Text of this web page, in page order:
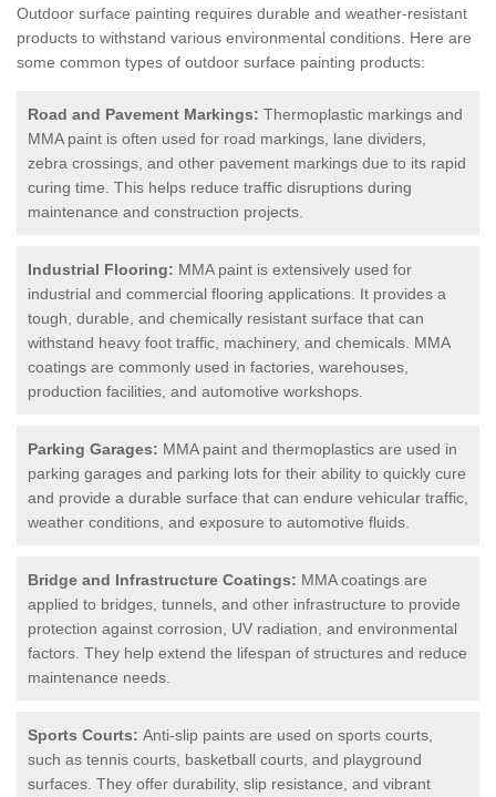
Outdoor surface painting requires durable and weather-resistant
products to withstand various environmental conditions. Here are
some common types of outdoor surface painting products:
Road and Pavement Markings: Thermoplastic markings and
MMA paint is often used for road markings, lane dividers,
zebra crossings, and other pavement markings due to its rapid
curing time. This helps reduce traffic disruptions during
maintenance and construction projects.
Industrial Flooring: MMA paint is extensively used for
industrial and commercial flooring applications. It provides a
tough, durable, and chemically resistant surface that can
withstand heavy foot traffic, machinery, and chemicals. MMA
coatings are commonly used in factories, warehouses,
production facilities, and automotive workshops.
Parking Garages: MMA paint and thermoplastics are used in
parking garages and parking lots for their ability to quickly cure
and provide a durable surface that can endure vehicular traffic,
weather conditions, and exposure to automotive fluids.
Bridge and Infrastructure Coatings: MMA coatings are
applied to bridges, tunnels, and other infrastructure to provide
protection against corrosion, UV radiation, and environmental
factors. They help extend the lifespan of structures and reduce
maintenance needs.
Sports Courts: Anti-slip paints are used on sports courts,
such as tennis courts, basketball courts, and playground
surfaces. They offer durability, slip resistance, and vibrant